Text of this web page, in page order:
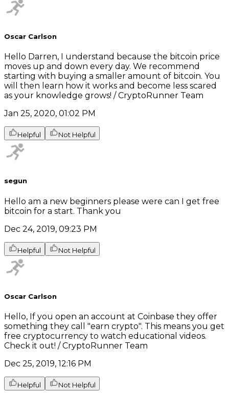
Oscar Carlson
Hello Darren, I understand because the bitcoin price
moves up and down every day. We recommend
starting with buying a smaller amount of bitcoin. You
will then learn how it works and become less scared
as your knowledge grows! / CryptoRunner Team
Jan 25, 2020, 01:02 PM
Helpful Not Helpful
segun
Hello am a new beginners please were can I get free
bitcoin for a start. Thank you
Dec 24, 2019, 09:23 PM
Helpful Not Helpful
Oscar Carlson
Hello, If you open an account at Coinbase they offer
something they call "earn crypto". This means you get
free cryptocurrency to watch educational videos.
Check it out! / CryptoRunner Team
Dec 25, 2019, 12:16 PM
Helpful Not Helpful